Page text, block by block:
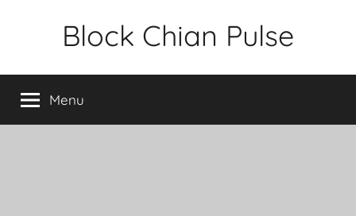
Block Chian Pulse
Menu